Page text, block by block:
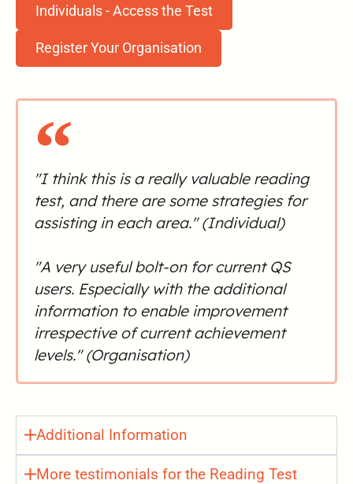
Individuals - Access the Test
Register Your Organisation
"I think this is a really valuable reading
test, and there are some strategies for
assisting in each area." (Individual)
"A very useful bolt-on for current QS
users. Especially with the additional
information to enable improvement
irrespective of current achievement
levels." (Organisation)
Additional Information
More testimonials for the Reading Test